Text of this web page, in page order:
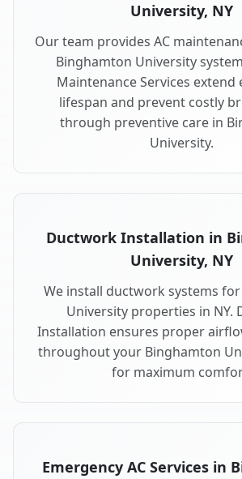
University, NY
Our team provides AC
Binghamton University
Maintenance Services
lifespan and prevent costly
through preventive care in
University.
Ductwork Installation in
University, NY
We install ductwork systems
University properties in NY.
Installation ensures proper
throughout your Binghamton
for maximum
Emergency AC Services in